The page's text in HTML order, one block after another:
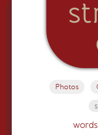
Photos